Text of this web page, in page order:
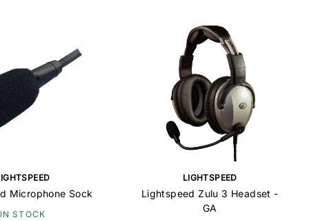
Microphone Sock
IN STOCK
LIGHTSPEED
Lightspeed Zulu 3 Headset -
GA